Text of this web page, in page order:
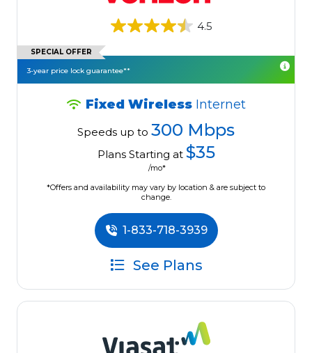
4.5
SPECIAL OFFER
3-year price lock guarantee**
Fixed Wireless Internet
Speeds up to 300 Mbps
Plans Starting at $35
/mo*
*Offers and availability may vary by location & are subject to
change.
1-833-718-3939
See Plans